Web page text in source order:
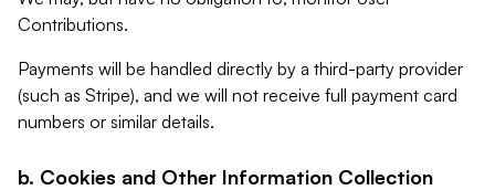
Contributions.
Payments will be handled directly by a third-party provider
(such as Stripe), and we will not receive full payment card
numbers or similar details.
b. Cookies and Other Information Collection